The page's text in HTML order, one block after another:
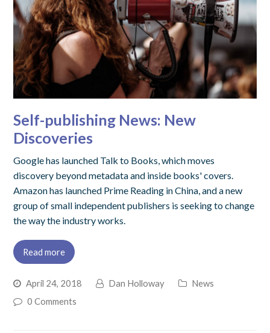
Self-publishing News: New
Discoveries
Google has launched Talk to Books, which moves
discovery beyond metadata and inside books' covers.
Amazon has launched Prime Reading in China, and a new
group of small independent publishers is seeking to change
the way the industry works.
Read more
April 24, 2018 Dan Holloway
News
0 Comments